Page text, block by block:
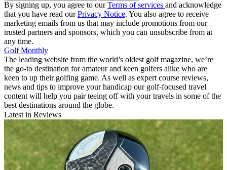
By signing up, you agree to ourTerms of services and acknowledge
that you have read ourPrivacy Notice. You also agree to receive
marketing emails from us that may include promotions from our
trusted partners and sponsors, which you can unsubscribe from at
any time.
Golf Monthly
The leading website from the world’s oldest golf magazine, we’re
the go-to destination for amateur and keen golfers alike who are
keen to up their golfing game. As well as expert course reviews,
news and tips to improve your handicap our golf-focused travel
content will help you pair teeing off with your travels in some of the
best destinations around the globe.
Latest in Reviews